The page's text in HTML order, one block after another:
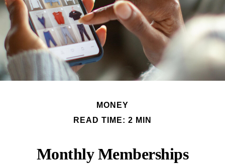
MONEY
READ TIME: 2 MIN
Monthly Memberships